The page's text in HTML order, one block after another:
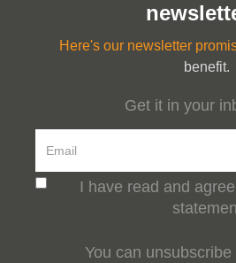
Here's our newsletter
benefit.
Get it in your
I have read and
You can